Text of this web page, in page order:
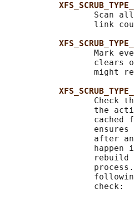
Scan
link
Mark
clears
might
Check
the
cached
ensures
after
happen
rebuild
                  check: